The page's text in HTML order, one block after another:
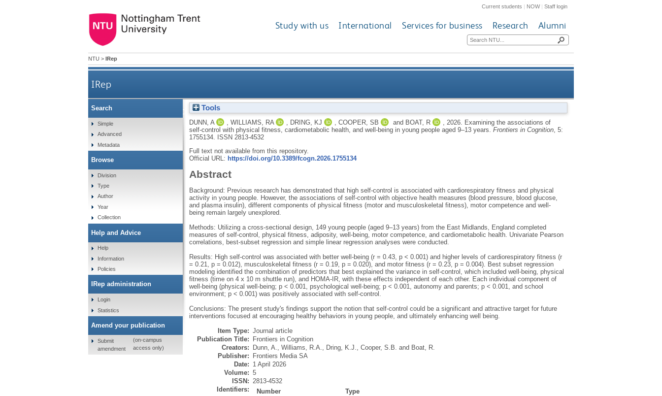
Current students | NOW|Staff login
Study with us International Services for business Research Alumni
NTU > IRep
IRep
Examining the associations of self-control with physical fitness, cardiometabolic health, and well-being in young
Tools
DUNN, A WILLIAMS, RA DRING, KJ COOPER, SB and BOAT, R 2026.
Examining the associations of
self-control with physical fitness, cardiometabolic health, and well-being in young people aged 9–13 years. Frontiers in Cognition, 5:
1755134.
ISSN 2813-4532
Full text not available from this repository.
Official URL: https://doi.org/10.3389/fcogn.2026.1755134
Abstract
Background: Previous research has demonstrated that high self-control is associated with cardiorespiratory fitness and physical
activity in young people. However, the associations of self-control with objective health measures (blood pressure, blood glucose,
and plasma insulin), different components of physical fitness (motor and musculoskeletal fitness), motor competence and well-
being remain largely unexplored.
Methods: Utilizing a cross-sectional design, 149 young people (aged 9–13 years) from the East Midlands, England completed
measures of self-control, physical fitness, adiposity, well-being, motor competence, and cardiometabolic health. Univariate Pearson
correlations, best-subset regression and simple linear regression analyses were conducted.
Results: High self-control was associated with better well-being (r = 0.43, p < 0.001) and higher levels of cardiorespiratory fitness (r
= 0.21, p = 0.012), musculoskeletal fitness (r = 0.19, p = 0.020), and motor fitness (r = 0.23, p = 0.004). Best subset regression
modeling identified the combination of predictors that best explained the variance in self-control, which included well-being, physical
fitness (time on 4 x 10 m shuttle run), and HOMA-IR, with these effects independent of each other. Each individual component of
well-being (physical well-being; p < 0.001, psychological well-being; p < 0.001, autonomy and parents; p < 0.001, and school
environment; p < 0.001) was positively associated with self-control.
Conclusions: The present study's findings support the notion that self-control could be a significant and attractive target for future
interventions focused at encouraging healthy behaviors in young people, and ultimately enhancing well being.
Item Type: Journal article
Publication Title:
Frontiers in Cognition
Creators:
Dunn, A., Williams, R.A., Dring, K.J., Cooper, S.B. and Boat, R.
Publisher:
Frontiers Media SA
Date: 1 April 2026
Volume: 5
ISSN: 2813-4532
Identifiers:
Number
Type
Search
Simple
Advanced
Metadata
Browse
Division
Type
Author
Year
Collection
Help and Advice
Help
Information
Policies
IRep administration
Login
Statistics
Amend your publication
Submit
amendment
(on-campus
access only)